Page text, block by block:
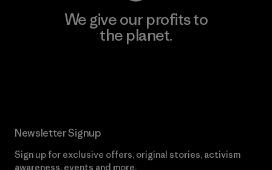
We give our profits to
the planet.
Newsletter Signup
Sign up for exclusive offers, original stories, activism
awareness, events and more.